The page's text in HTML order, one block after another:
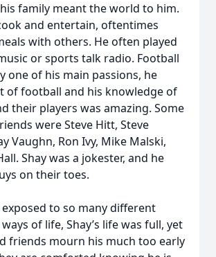
family meant the world to him.
and entertain, oftentimes
with others. He often played
or sports talk radio. Football
one of his main passions, he
of football and his knowledge of
their players was amazing. Some
were Steve Hitt, Steve
Vaughn, Ron Ivy, Mike Malski,
Shay was a jokester, and he
on their toes.
to so many different
of life, Shay’s life was full, yet
friends mourn his much too early